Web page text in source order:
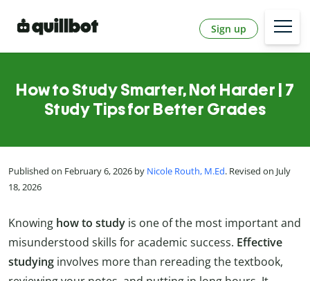
Sign up
How to Study Smarter, Not Harder | 7
Study Tips for Better Grades
Published on February 6, 2026 by Nicole Routh, M.Ed. Revised on July
18, 2026
Knowing how to study is one of the most important and
misunderstood skills for academic success. Effective
studying involves more than rereading the textbook,